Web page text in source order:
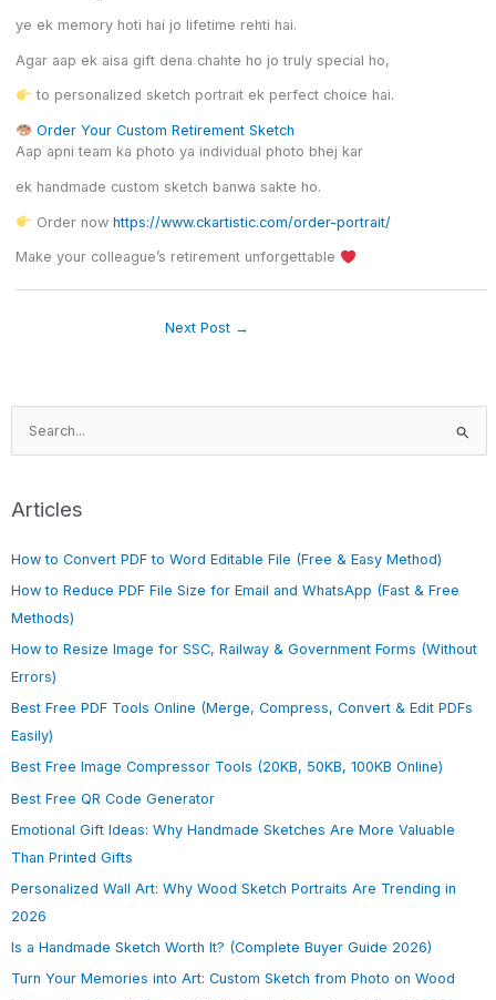
ye ek memory hoti hai jo lifetime rehti hai.
Agar aap ek aisa gift dena chahte ho jo truly special ho,
to personalized sketch portrait ek perfect choice hai.
Order Your Custom Retirement Sketch
Aap apni team ka photo ya individual photo bhej kar
ek handmade custom sketch banwa sakte ho.
Order now https://www.ckartistic.com/order-portrait/
Make your colleague’s retirement unforgettable
Next Post →
h
f
o
Articles
How to Convert PDF to Word Editable File (Free & Easy Method)
How to Reduce PDF File Size for Email and WhatsApp (Fast & Free
Methods)
How to Resize Image for SSC, Railway & Government Forms (Without
Errors)
Best Free PDF Tools Online (Merge, Compress, Convert & Edit PDFs
Easily)
Best Free Image Compressor Tools (20KB, 50KB, 100KB Online)
Best Free QR Code Generator
Emotional Gift Ideas: Why Handmade Sketches Are More Valuable
Than Printed Gifts
Personalized Wall Art: Why Wood Sketch Portraits Are Trending in
2026
Is a Handmade Sketch Worth It? (Complete Buyer Guide 2026)
Turn Your Memories into Art: Custom Sketch from Photo on Wood